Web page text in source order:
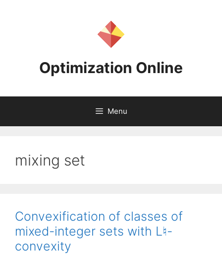
Optimization Online
Menu
mixing set
Convexification of classes of
mixed-integer sets with L♮-
convexity